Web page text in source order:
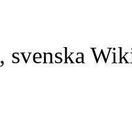
, svenska